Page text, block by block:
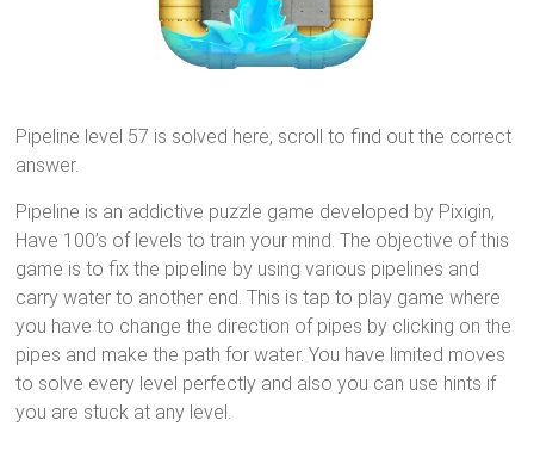
Pipeline level 57 is solved here, scroll to find out the correct
answer.
Pipeline is an addictive puzzle game developed by Pixigin,
Have 100’s of levels to train your mind. The objective of this
game is to fix the pipeline by using various pipelines and
carry water to another end. This is tap to play game where
you have to change the direction of pipes by clicking on the
pipes and make the path for water. You have limited moves
to solve every level perfectly and also you can use hints if
you are stuck at any level.